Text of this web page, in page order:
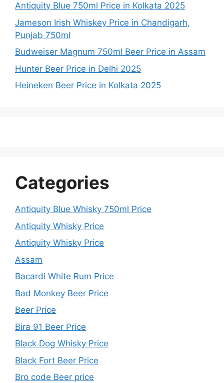
Antiquity Blue 750ml Price in Kolkata 2025
Jameson Irish Whiskey Price in Chandigarh,
Punjab 750ml
Budweiser Magnum 750ml Beer Price in Assam
Hunter Beer Price in Delhi 2025
Heineken Beer Price in Kolkata 2025
Categories
Antiquity Blue Whisky 750ml Price
Antiquity Whisky Price
Antiquity Whisky Price
Assam
Bacardi White Rum Price
Bad Monkey Beer Price
Beer Price
Bira 91 Beer Price
Black Dog Whisky Price
Black Fort Beer Price
Bro code Beer price